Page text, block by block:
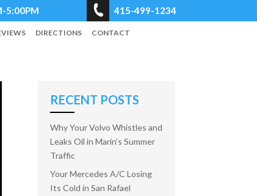
5:00PM 415-499-1234
DIRECTIONS
CONTACT
RECENT POSTS
Why Your Volvo Whistles and
Leaks Oil in Marin’s Summer
Traffic
Your Mercedes A/C Losing
Its Cold in San Rafael